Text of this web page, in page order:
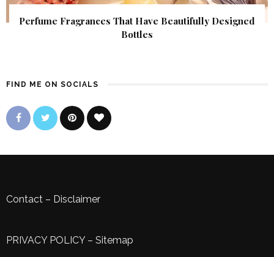
Perfume Fragrances That Have Beautifully Designed
Bottles
FIND ME ON SOCIALS
Contact – Disclaimer
PRIVACY POLICY– Sitemap